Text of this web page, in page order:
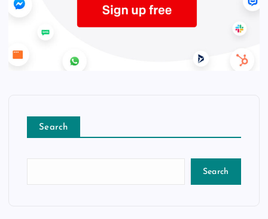
Search
Search